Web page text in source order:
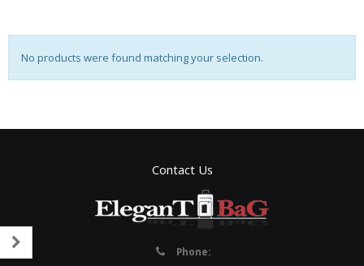
No products were found matching your selection.
Contact Us
Phone: